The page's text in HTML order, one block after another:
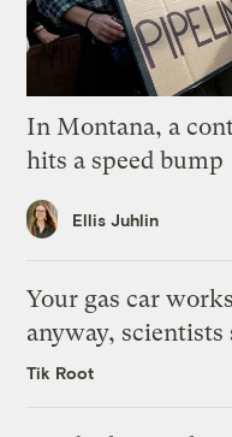
In Montana, a
hits a speed bump
Ellis Juhlin
Your gas car
anyway, scientists
Tik Root